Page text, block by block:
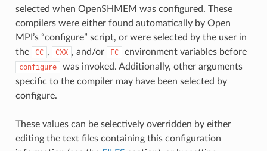
selected when OpenSHMEM was configured. These
compilers were either found automatically by Open
MPI’s “configure” script, or were selected by the user in
the
CC , CXX , and/or FC environment variables before
configure
was invoked. Additionally, other arguments
specific to the compiler may have been selected by
configure.
These values can be selectively overridden by either
editing the text files containing this configuration